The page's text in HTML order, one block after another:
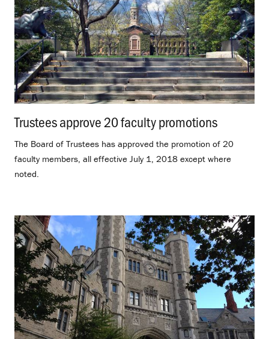
Trustees approve 20 faculty promotions
The Board of Trustees has approved the promotion of 20
faculty members, all effective July 1, 2018 except where
noted.